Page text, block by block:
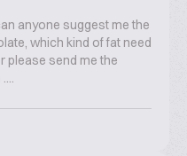
anyone suggest me the
which kind of fat need
please send me the